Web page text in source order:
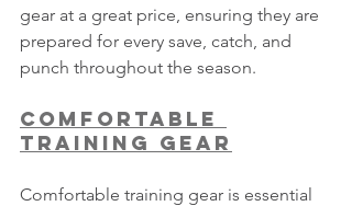
gear at a great price, ensuring they are
prepared for every save, catch, and
punch throughout the season.
Comfortable
Training Gear
Comfortable training gear is essential